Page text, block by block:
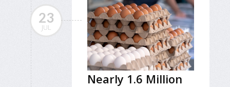
23
JUL
Nearly 1.6 Million